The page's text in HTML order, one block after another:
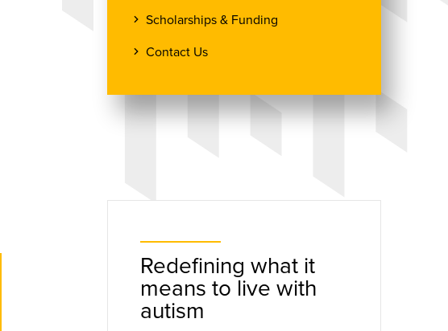
Scholarships & Funding
Contact Us
Redefining what it
means to live with
autism